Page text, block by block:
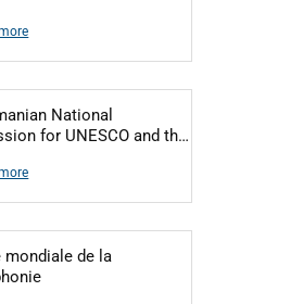
National
for UNESCO and th…
mondiale de la
Articol: Journée mondiale de la